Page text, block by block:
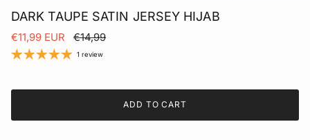
DARK TAUPE SATIN JERSEY HIJAB
Sale price
€11,99 EUR Regular price
€14,99
1 review
ADD TO CART